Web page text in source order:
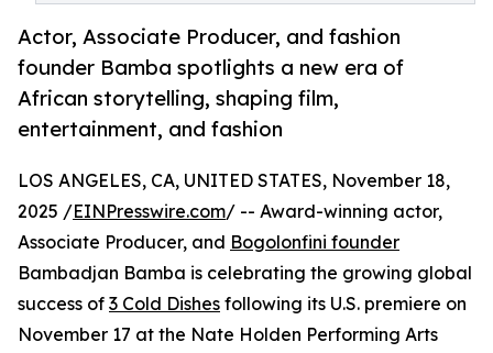
Actor, Associate Producer, and fashion
founder Bamba spotlights a new era of
African storytelling, shaping film,
entertainment, and fashion
LOS ANGELES, CA, UNITED STATES, November 18,
2025 /EINPresswire.com/ -- Award-winning actor,
Associate Producer, and Bogolonfini founder
Bambadjan Bamba is celebrating the growing global
success of 3 Cold Dishes following its U.S. premiere on
November 17 at the Nate Holden Performing Arts